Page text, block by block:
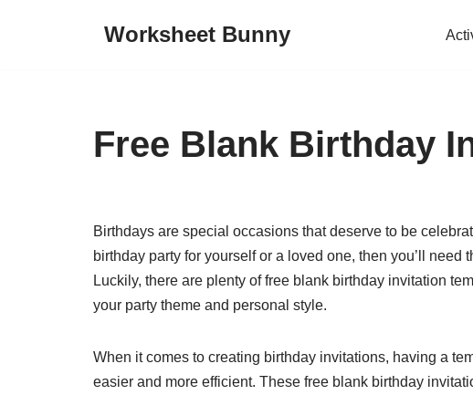
Worksheet Bunny
Free Blank Birthday
Birthdays are special occasions that deserve to be
birthday party for yourself or a loved one, then you’ll need
Luckily, there are plenty of free blank birthday invitation
your party theme and personal style.
When it comes to creating birthday invitations, having a
easier and more efficient. These free blank birthday